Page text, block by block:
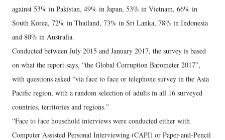
against 53% in Pakistan, 49% in Japan, 53% in Vietnam, 66% in
South Korea, 72% in Thailand, 73% in Sri Lanka, 78% in Indonesia
and 80% in Australia.
Conducted between July 2015 and January 2017, the survey is based
on what the report says, “the Global Corruption Barometer 2017”,
with questions asked “via face to face or telephone survey in the Asia
Pacific region, with a random selection of adults in all 16 surveyed
countries, territories and regions.”
“Face to face household interviews were conducted either with
Computer Assisted Personal Interviewing (CAPI) or Paper-and-Pencil